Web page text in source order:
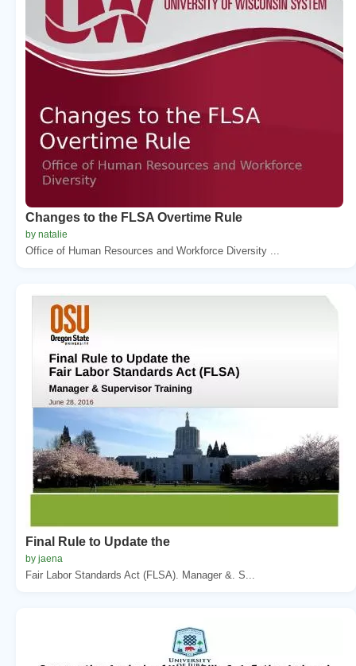
Changes to the FLSA Overtime Rule
by natalie
Office of Human Resources and Workforce Diversity ...
Final Rule to Update the
by jaena
Fair Labor Standards Act (FLSA). Manager &. S...